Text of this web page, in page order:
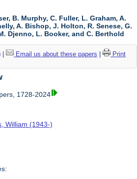
B. Murphy, C. Fuller, L. Graham, A.
A. Bishop, J. Holton, R. Senese, G.
Djenno, L. Booker, and C. Berthold
| Email us about these papers
Print
1728-2024
William (1943-)